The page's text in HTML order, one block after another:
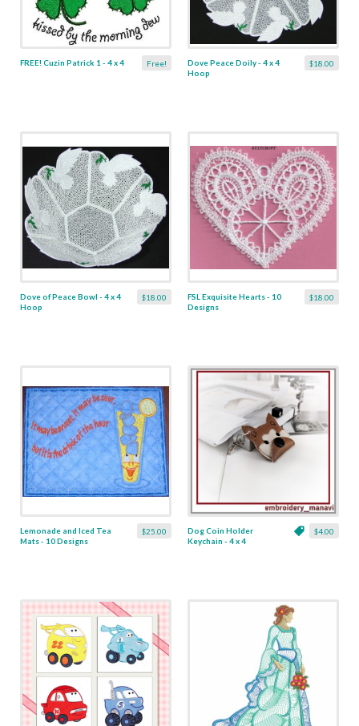
Free!
FREE! Cuzin Patrick 1 - 4 x 4 $18.00
Dove Peace Doily - 4 x 4
Hoop
$18.00
Dove of Peace Bowl - 4 x 4
Hoop
$18.00
FSL Exquisite Hearts - 10
Designs
$25.00
Lemonade and Iced Tea
Mats - 10 Designs
$4.00
Dog Coin Holder
Keychain - 4 x 4